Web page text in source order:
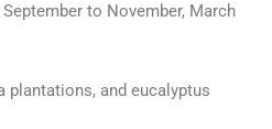
to November, March
plantations, and eucalyptus